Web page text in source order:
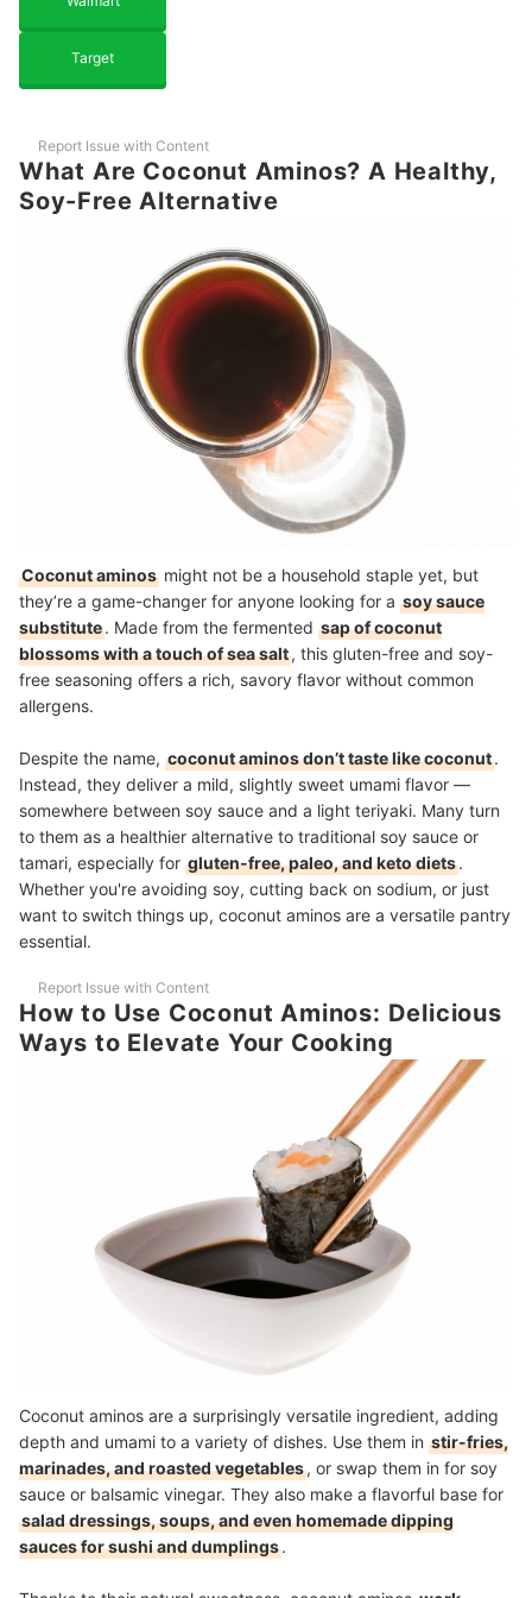
Target
Report Issue with Content
What Are Coconut Aminos? A Healthy,
Soy-Free Alternative
Coconut aminos might not be a household staple yet, but
they’re a game-changer for anyone looking for a soy sauce
substitute. Made from the fermented sap of coconut
blossoms with a touch of sea salt, this gluten-free and soy-
free seasoning offers a rich, savory flavor without common
allergens.
Despite the name, coconut aminos don’t taste like coconut.
Instead, they deliver a mild, slightly sweet umami flavor —
somewhere between soy sauce and a light teriyaki. Many turn
to them as a healthier alternative to traditional soy sauce or
tamari, especially for gluten-free, paleo, and keto diets.
Whether you're avoiding soy, cutting back on sodium, or just
want to switch things up, coconut aminos are a versatile pantry
essential.
Report Issue with Content
How to Use Coconut Aminos: Delicious
Ways to Elevate Your Cooking
Coconut aminos are a surprisingly versatile ingredient, adding
depth and umami to a variety of dishes. Use them in stir-fries,
marinades, and roasted vegetables, or swap them in for soy
sauce or balsamic vinegar. They also make a flavorful base for
salad dressings, soups, and even homemade dipping
sauces for sushi and dumplings.